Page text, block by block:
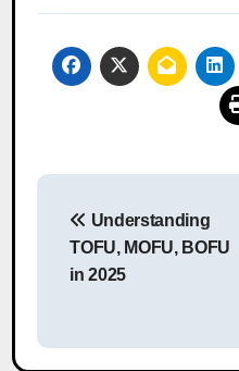
Post
navigation
Understanding
TOFU, MOFU, BOFU
in 2025